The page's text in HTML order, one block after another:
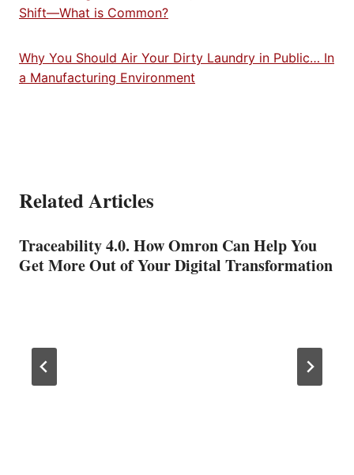
Shift—What is Common?
Why You Should Air Your Dirty Laundry in Public… In
a Manufacturing Environment
Related Articles
Traceability 4.0. How Omron Can Help You
Get More Out of Your Digital Transformation